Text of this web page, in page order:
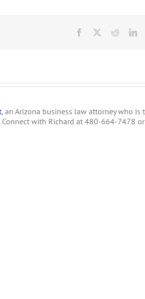
Was
Raided
Facebook Reddit
, an Arizona business law attorney who is
with Richard at 480-664-7478